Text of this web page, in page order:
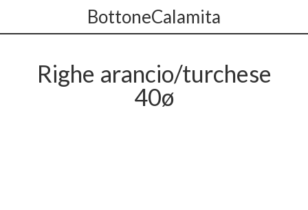
BottoneCalamita
Righe arancio/turchese
40ø